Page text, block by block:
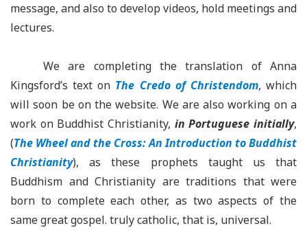
message, and also to develop videos, hold meetings and
lectures.
We are completing the translation of Anna
Kingsford’s text on The Credo of Christendom, which
will soon be on the website. We are also working on a
work on Buddhist Christianity, in Portuguese initially,
(The Wheel and the Cross: An Introduction to Buddhist
Christianity), as these prophets taught us that
Buddhism and Christianity are traditions that were
born to complete each other, as two aspects of the
same great gospel. truly catholic, that is, universal.